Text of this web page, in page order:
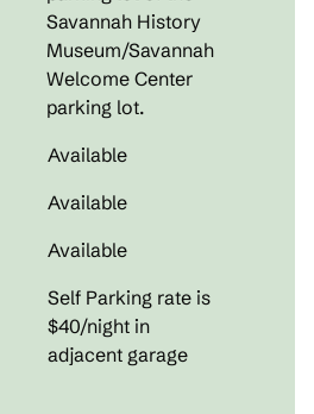
Savannah History
Museum/Savannah
Welcome Center
parking lot.
Available
Available
Available
Self Parking rate is
$40/night in
adjacent garage